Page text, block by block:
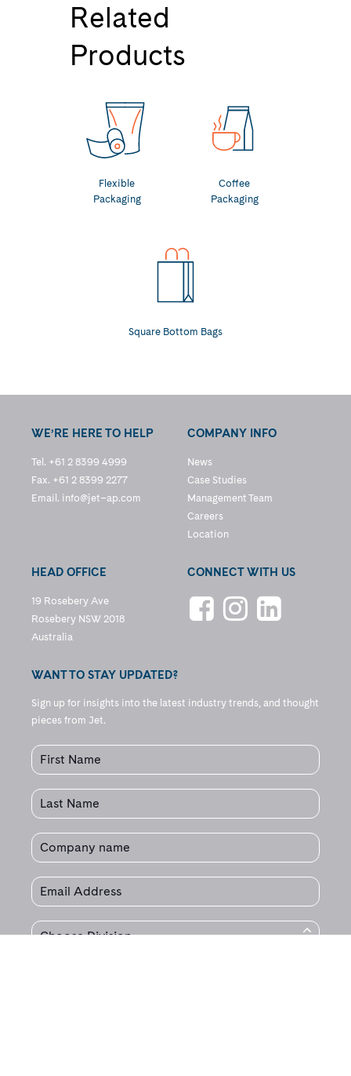
Related
Products
Flexible
Packaging
Coffee
Packaging
Square Bottom Bags
WE’RE HERE TO HELP
Tel. +61 2 8399 4999
Fax. +61 2 8399 2277
Email. info@jet–ap.com
COMPANY INFO
News
Case Studies
Management Team
Careers
Location
HEAD OFFICE
19 Rosebery Ave
Rosebery NSW 2018
Australia
CONNECT WITH US
WANT TO STAY UPDATED?
Sign up for insights into the latest industry trends, and thought
pieces from Jet.